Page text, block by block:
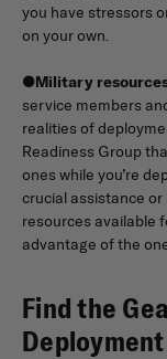
you have stressors
on your own.
●Military
service members
realities of
Readiness Group
ones while you’re
crucial assistance
resources available
advantage of the
Find the